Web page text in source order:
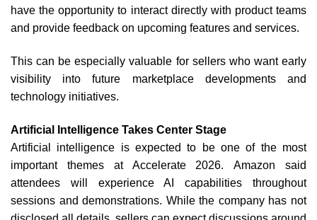
have the opportunity to interact directly with product teams
and provide feedback on upcoming features and services.
This can be especially valuable for sellers who want early
visibility into future marketplace developments and
technology initiatives.
Artificial Intelligence Takes Center Stage
Artificial intelligence is expected to be one of the most
important themes at Accelerate 2026.Amazon said
attendees will experience AI capabilities throughout
sessions and demonstrations. While the company has not